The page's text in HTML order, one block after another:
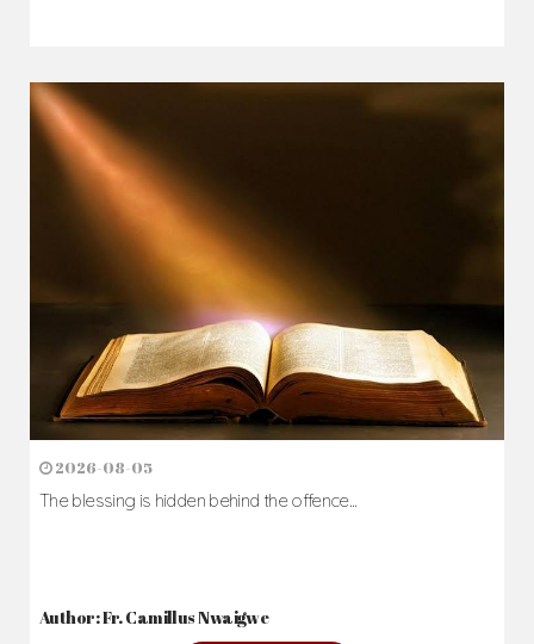
2026-08-05
The blessing is hidden behind the offence...
Author: Fr. Camillus Nwaigwe